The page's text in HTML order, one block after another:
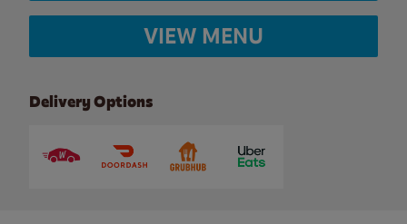
VIEW MENU
Delivery Options